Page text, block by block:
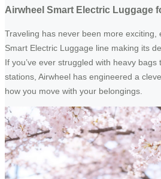
Airwheel Smart Electric Luggage
Traveling has never been more exciting,
Smart Electric Luggage line making its
If you’ve ever struggled with heavy
stations, Airwheel has engineered a
how you move with your belongings.